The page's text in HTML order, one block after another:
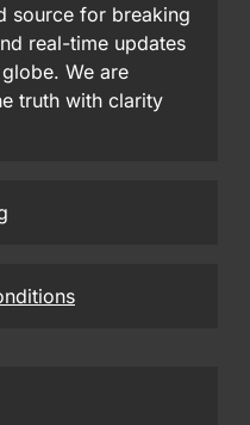
source for breaking
real-time updates
We are
truth with clarity